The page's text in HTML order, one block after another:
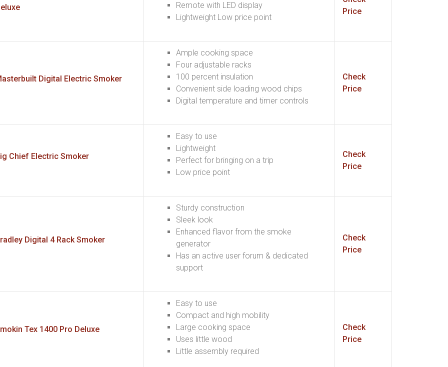
Remote with LED display
Lightweight Low price point
Price
Digital Electric Smoker
Ample cooking space
Four adjustable racks
100 percent insulation
Convenient side loading wood chips
Digital temperature and timer controls
Check
Price
Chief Electric Smoker
Easy to use
Lightweight
Perfect for bringing on a trip
Low price point
Check
Price
Digital 4 Rack Smoker
Sturdy construction
Sleek look
Enhanced flavor from the smoke
generator
Has an active user forum & dedicated
support
Check
Price
Tex 1400 Pro Deluxe
Easy to use
Compact and high mobility
Large cooking space
Uses little wood
Little assembly required
Check
Price